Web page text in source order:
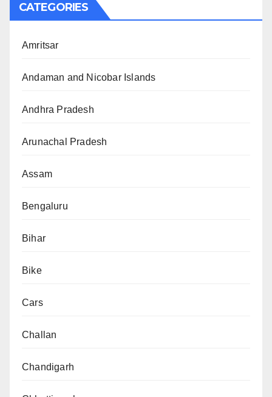
CATEGORIES
Amritsar
Andaman and Nicobar Islands
Andhra Pradesh
Arunachal Pradesh
Assam
Bengaluru
Bihar
Bike
Cars
Challan
Chandigarh